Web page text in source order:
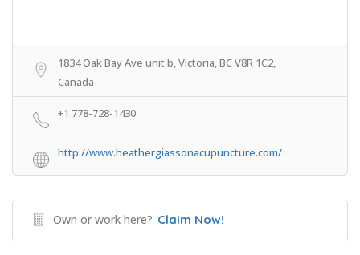
1834 Oak Bay Ave unit b, Victoria, BC V8R 1C2,
Canada
+1 778-728-1430
http://www.heathergiassonacupuncture.com/
Own or work here? Claim Now!